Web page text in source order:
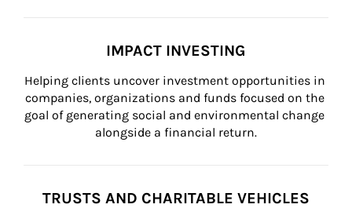
IMPACT INVESTING
Helping clients uncover investment opportunities in
companies, organizations and funds focused on the
goal of generating social and environmental change
alongside a financial return.
TRUSTS AND CHARITABLE VEHICLES